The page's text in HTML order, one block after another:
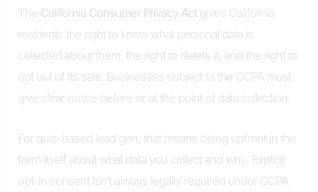
The California Consumer Privacy Actgives California
residents the right to know what personal data is
collected about them, the right to delete it, and the right to
opt out of its sale. Businesses subject to the CCPA must
give clear notice before or at the point of data collection.
For quiz-based lead gen, that means being upfront in the
form itself about what data you collect and why. Explicit
opt-in consent isn’t always legally required under CCPA